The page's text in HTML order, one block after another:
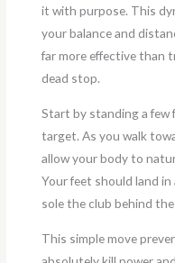
it with purpose. This
your balance and
far more effective than
dead stop.
Start by standing a few
target. As you walk
allow your body to
Your feet should land
sole the club behind the
This simple move